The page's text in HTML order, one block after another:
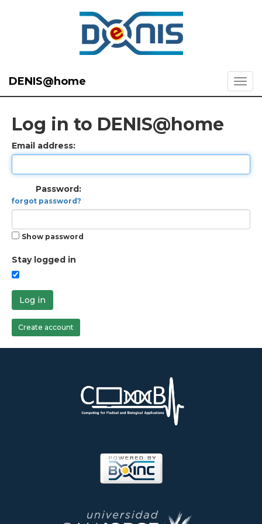
DENIS@home
Log in to DENIS@home
Email address:
Password:
forgot password?
Show password
Stay logged in
Log in
Create account